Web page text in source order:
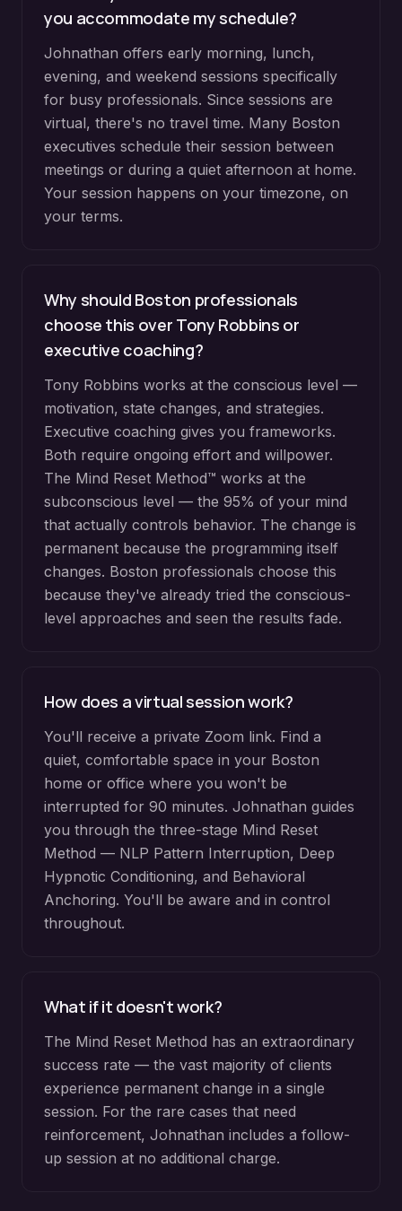
you accommodate my schedule?
Johnathan offers early morning, lunch,
evening, and weekend sessions specifically
for busy professionals. Since sessions are
virtual, there's no travel time. Many Boston
executives schedule their session between
meetings or during a quiet afternoon at home.
Your session happens on your timezone, on
your terms.
Why should Boston professionals
choose this over Tony Robbins or
executive coaching?
Tony Robbins works at the conscious level —
motivation, state changes, and strategies.
Executive coaching gives you frameworks.
Both require ongoing effort and willpower.
The Mind Reset Method™ works at the
subconscious level — the 95% of your mind
that actually controls behavior. The change is
permanent because the programming itself
changes. Boston professionals choose this
because they've already tried the conscious-
level approaches and seen the results fade.
How does a virtual session work?
You'll receive a private Zoom link. Find a
quiet, comfortable space in your Boston
home or office where you won't be
interrupted for 90 minutes. Johnathan guides
you through the three-stage Mind Reset
Method — NLP Pattern Interruption, Deep
Hypnotic Conditioning, and Behavioral
Anchoring. You'll be aware and in control
throughout.
What if it doesn't work?
The Mind Reset Method has an extraordinary
success rate — the vast majority of clients
experience permanent change in a single
session. For the rare cases that need
reinforcement, Johnathan includes a follow-
up session at no additional charge.